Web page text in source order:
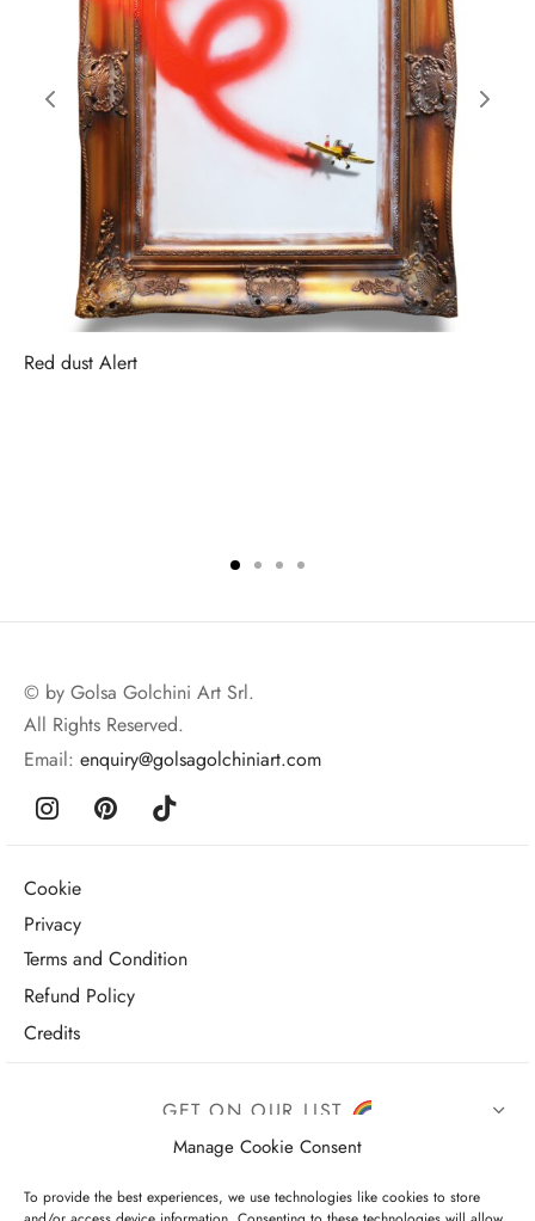
Manage Cookie Consent
To provide the best experiences, we use technologies like cookies to store
Red dust Alert
© by Golsa Golchini Art Srl.
All Rights Reserved.
Email: enquiry@golsagolchiniart.com
Cookie
Privacy
Terms and Condition
Refund Policy
Credits
GET ON OUR LIST